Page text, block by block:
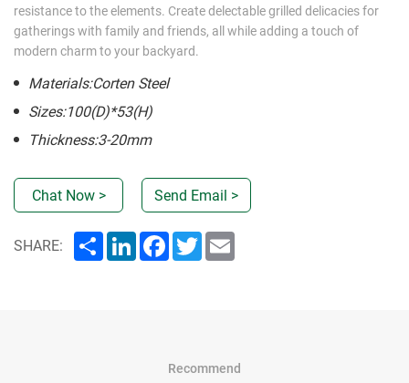
resistance to the elements. Create delectable grilled delicacies for
gatherings with family and friends, all while adding a touch of
modern charm to your backyard.
Materials:Corten Steel
Sizes:100(D)*53(H)
Thickness:3-20mm
Chat Now > Send Email >
SHARE: ShareLinkedInFacebook
Twitter
Recommend